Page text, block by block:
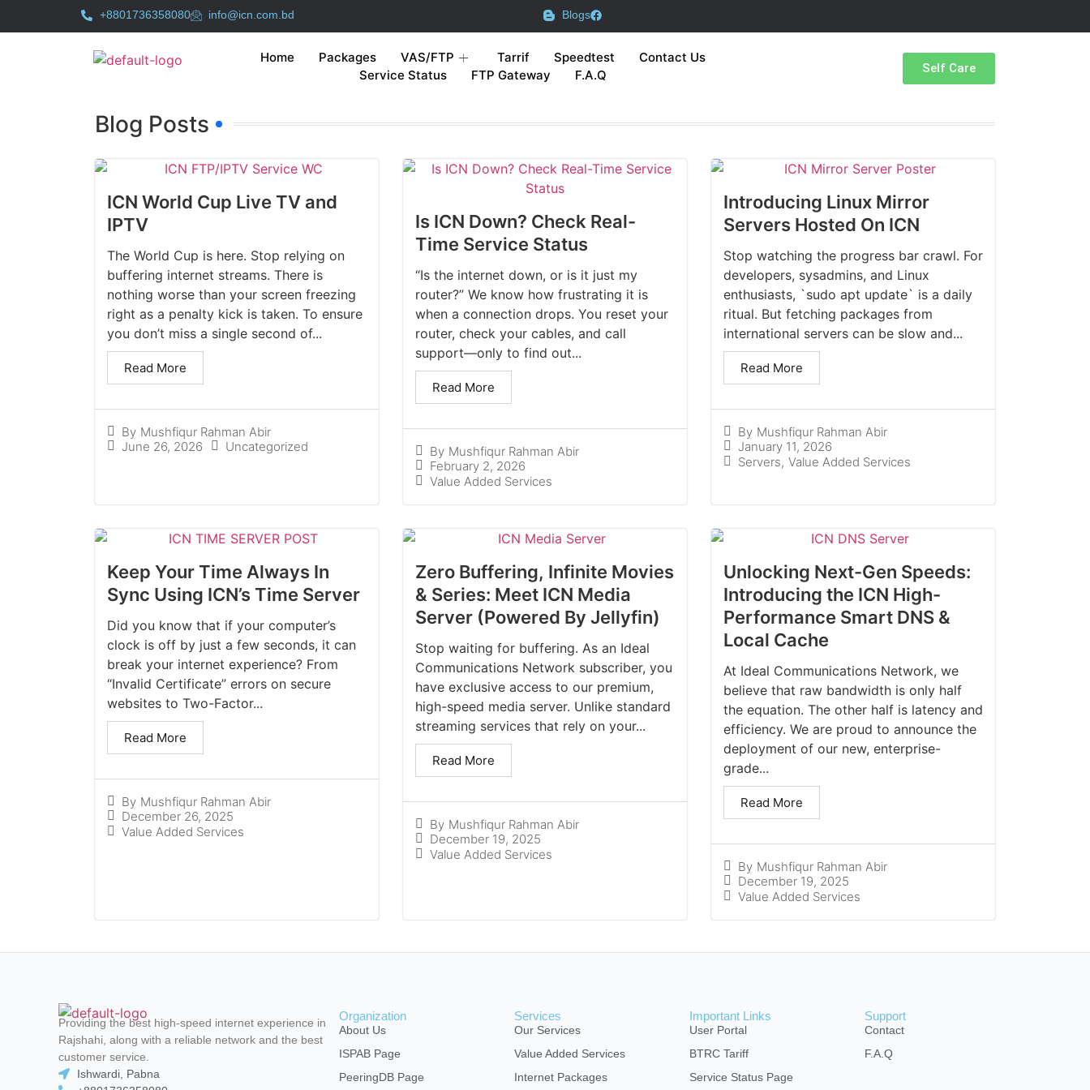
+8801736358080 info@icn.com.bd Blogs
Home Packages VAS/FTP Tarrif Speedtest
Contact Us
Service Status
FTP Gateway F.A.Q Self Care
Blog Posts
ICN World Cup Live TV and
IPTV
By Mushfiqur Rahman Abir
June 26, 2026
Uncategorized
The World Cup is here. Stop relying on
buffering internet streams. There is
nothing worse than your screen freezing
right as a penalty kick is taken. To ensure
you don’t miss a single second of...
Read More
Is ICN Down? Check Real-
Time Service Status
By Mushfiqur Rahman Abir
February 2, 2026
Value Added Services
“Is the internet down, or is it just my
router?” We know how frustrating it is
when a connection drops. You reset your
router, check your cables, and call
support—only to find out...
Read More
Introducing Linux Mirror
Servers Hosted On ICN
By Mushfiqur Rahman Abir
January 11, 2026
Servers, Value Added Services
Stop watching the progress bar crawl. For
developers, sysadmins, and Linux
enthusiasts, `sudo apt update` is a daily
ritual. But fetching packages from
international servers can be slow and...
Read More
Keep Your Time Always In
Sync Using ICN’s Time Server
By Mushfiqur Rahman Abir
December 26, 2025
Value Added Services
Did you know that if your computer’s
clock is off by just a few seconds, it can
break your internet experience? From
“Invalid Certificate” errors on secure
websites to Two-Factor...
Read More
Zero Buffering, Infinite Movies
& Series: Meet ICN Media
Server (Powered By Jellyfin)
By Mushfiqur Rahman Abir
December 19, 2025
Value Added Services
Stop waiting for buffering. As an Ideal
Communications Network subscriber, you
have exclusive access to our premium,
high-speed media server. Unlike standard
streaming services that rely on your...
Read More
Unlocking Next-Gen Speeds:
Introducing the ICN High-
Performance Smart DNS &
Local Cache
By Mushfiqur Rahman Abir
December 19, 2025
Value Added Services
At Ideal Communications Network, we
believe that raw bandwidth is only half
the equation. The other half is latency and
efficiency. We are proud to announce the
deployment of our new, enterprise-
grade...
Read More
Providing the best high-speed internet experience in
Rajshahi, along with a reliable network and the best
customer service.
Ishwardi, Pabna
Organization
About Us
ISPAB Page
PeeringDB Page
Services
Our Services
Value Added Services
Internet Packages
Important Links
User Portal
BTRC Tariff
Service Status Page
Support
Contact
F.A.Q